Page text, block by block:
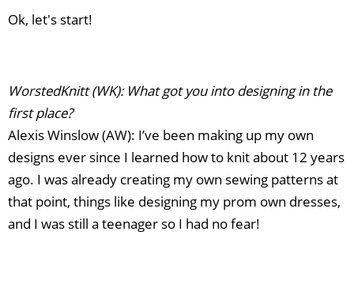
Ok, let's start!
WorstedKnitt (WK): What got you into designing in the
first place?
Alexis Winslow (AW): I’ve been making up my own
designs ever since I learned how to knit about 12 years
ago. I was already creating my own sewing patterns at
that point, things like designing my prom own dresses,
and I was still a teenager so I had no fear!